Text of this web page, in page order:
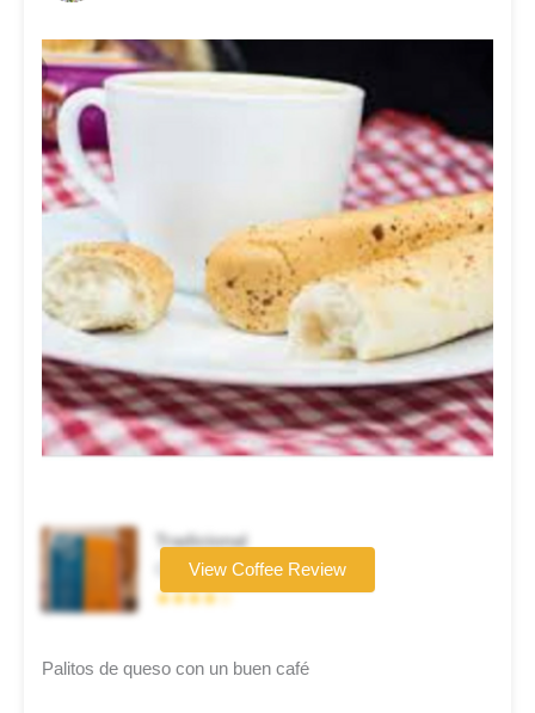
Tradicional
Coffee brand
★★★★☆
View Coffee Review
Palitos de queso con un buen café